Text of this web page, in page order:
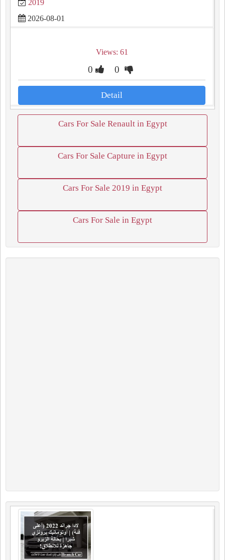
2019
2026-08-01
Views: 61
0 0
Detail
Cars For Sale Renault in Egypt
Cars For Sale Capture in Egypt
Cars For Sale 2019 in Egypt
Cars For Sale in Egypt